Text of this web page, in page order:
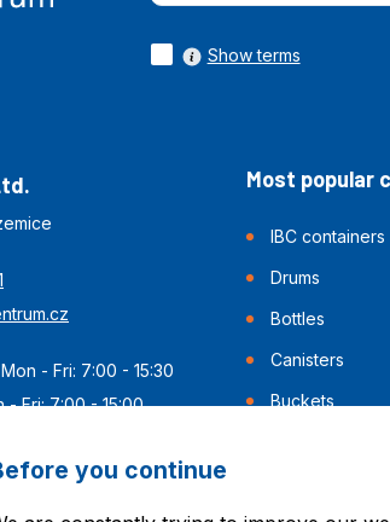
Show terms
Mon - Fri: 7:00 - 15:30
- Fri: 7:00 - 15:00
Most popular
IBC containers
Drums
Bottles
Canisters
Buckets
you continue